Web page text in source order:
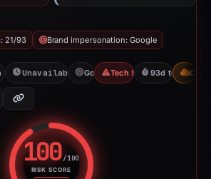
21/93 Brand impersonation: Google
20, 2026
Unavailable since Apr 23, 2026
GoogleTech Support Scam
93d to CDN
100/100
RISK SCORERisk score: 100 out of 100.